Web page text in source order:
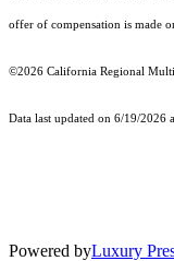
offer of compensation is made
©2026 California Regional
Data last updated on 6/19/2026
Powered byLuxury